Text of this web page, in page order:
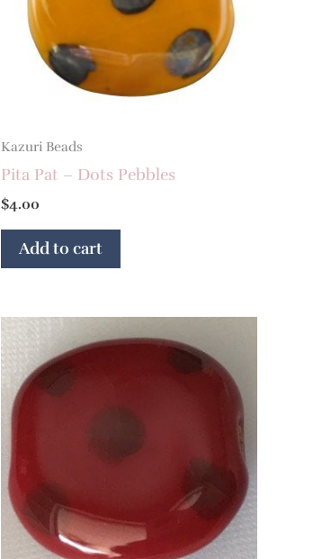
Kazuri Beads
Pita Pat – Dots Pebbles
$4.00
Add to cart